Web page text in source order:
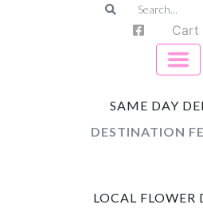
Cart
SAME DAY
DESTINATION
LOCAL FLOWER